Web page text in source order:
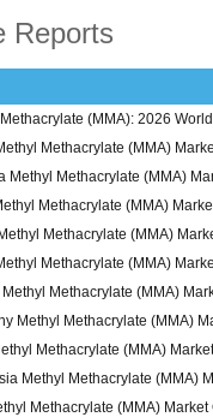
Reports
(MMA): 2026
Methacrylate (MMA)
Methyl Methacrylate (MMA)
Methacrylate (MMA)
Methacrylate (MMA)
Methacrylate (MMA)
Methyl Methacrylate (MMA)
Methyl Methacrylate (MMA)
Methacrylate (MMA)
Methyl Methacrylate (MMA)
Methacrylate (MMA)